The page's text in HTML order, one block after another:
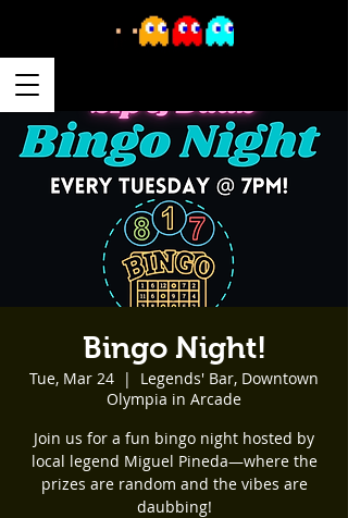
Bingo Night!
Tue, Mar 24
  |
Legends' Bar, Downtown
Olympia in Arcade
Join us for a fun bingo night hosted by
local legend Miguel Pineda—where the
prizes are random and the vibes are
daubbing!